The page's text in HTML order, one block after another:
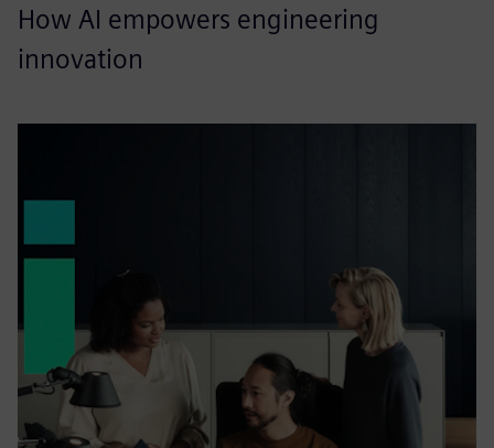
How AI empowers engineering
innovation